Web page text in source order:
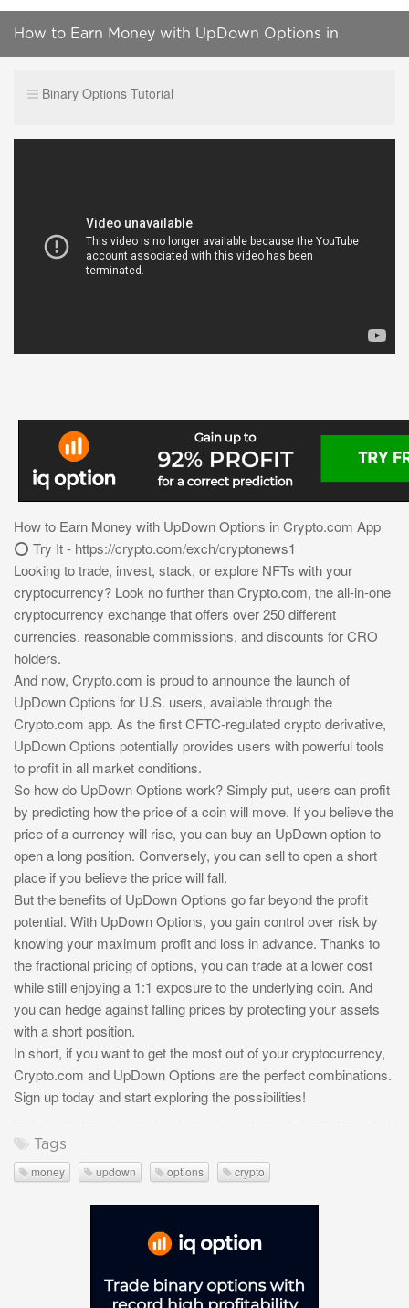
How to Earn Money with UpDown Options in
Binary Options Tutorial
How to Earn Money with UpDown Options in Crypto.com App
⭕ Try It - https://crypto.com/exch/cryptonews1
Looking to trade, invest, stack, or explore NFTs with your
cryptocurrency? Look no further than Crypto.com, the all-in-one
cryptocurrency exchange that offers over 250 different
currencies, reasonable commissions, and discounts for CRO
holders.
And now, Crypto.com is proud to announce the launch of
UpDown Options for U.S. users, available through the
Crypto.com app. As the first CFTC-regulated crypto derivative,
UpDown Options potentially provides users with powerful tools
to profit in all market conditions.
So how do UpDown Options work? Simply put, users can profit
by predicting how the price of a coin will move. If you believe the
price of a currency will rise, you can buy an UpDown option to
open a long position. Conversely, you can sell to open a short
place if you believe the price will fall.
But the benefits of UpDown Options go far beyond the profit
potential. With UpDown Options, you gain control over risk by
knowing your maximum profit and loss in advance. Thanks to
the fractional pricing of options, you can trade at a lower cost
while still enjoying a 1:1 exposure to the underlying coin. And
you can hedge against falling prices by protecting your assets
with a short position.
In short, if you want to get the most out of your cryptocurrency,
Crypto.com and UpDown Options are the perfect combinations.
Sign up today and start exploring the possibilities!
Tags
money updown options crypto